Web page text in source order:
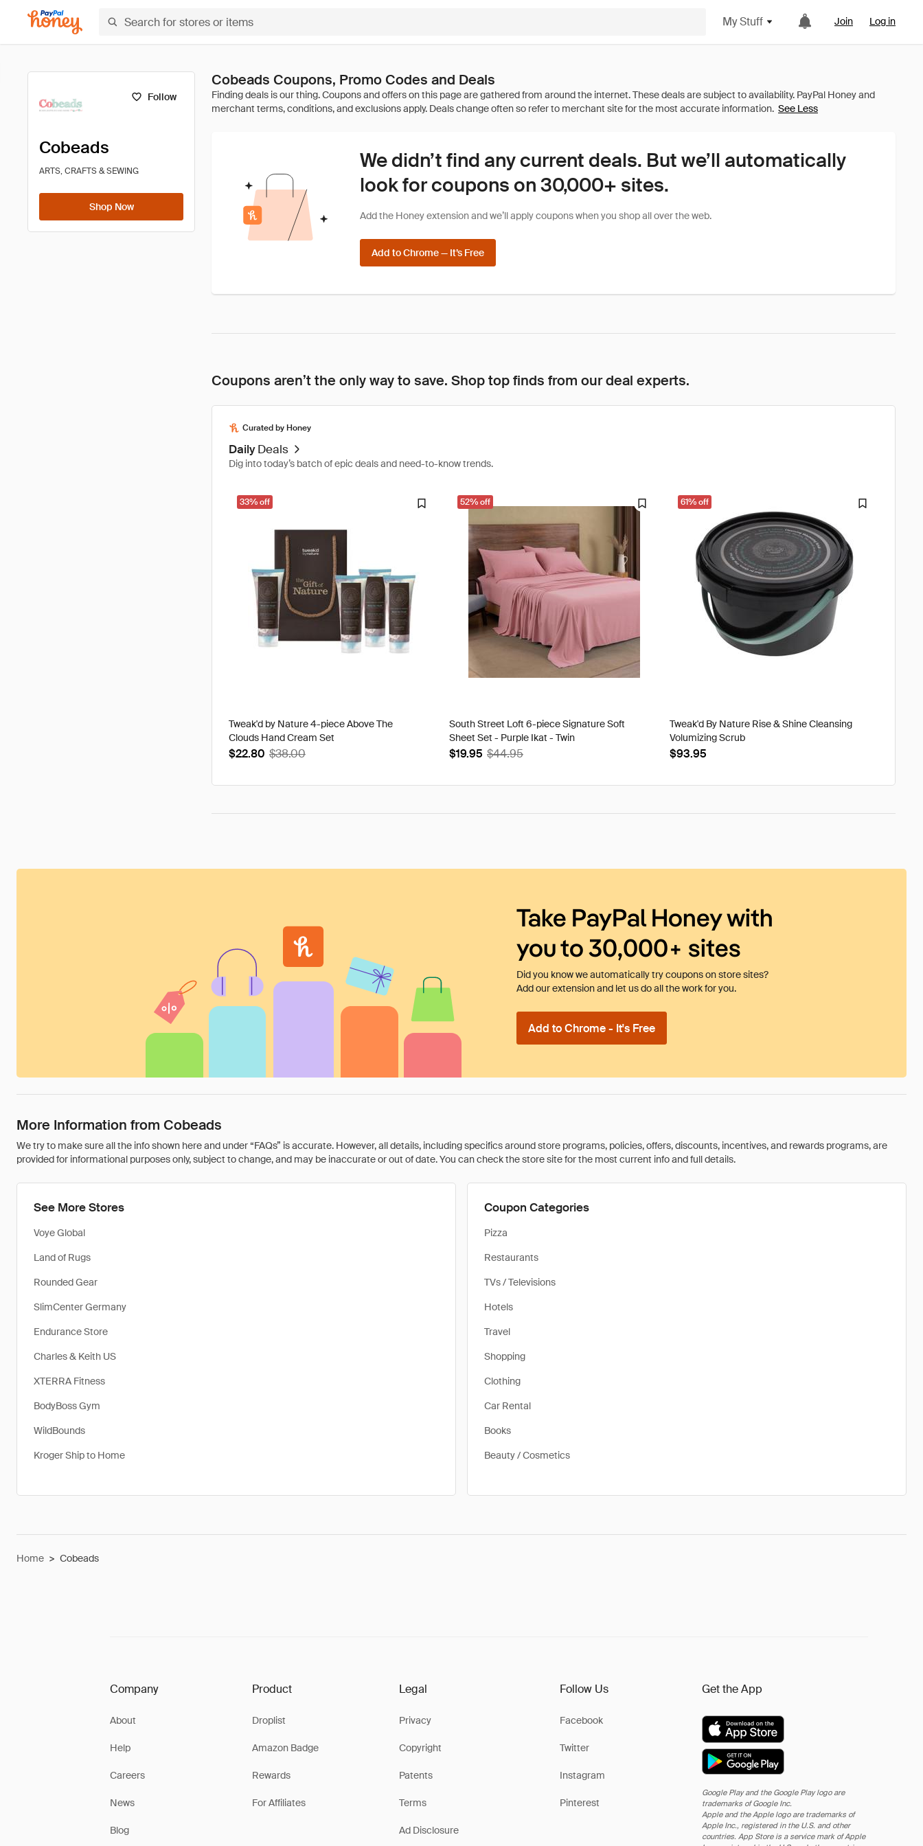
My Stuff Join Log in
Follow
Cobeads
ARTS, CRAFTS & SEWING
Shop Now
Cobeads Coupons, Promo Codes and Deals
See Less
We didn’t find any current deals. But we’ll automatically
look for coupons on 30,000+ sites.
Add the Honey extension and we’ll apply coupons when you shop all over the web.
Add to Chrome — It’s Free
Coupons aren’t the only way to save. Shop top finds from our deal experts.
Curated by Honey
Daily Deals
Dig into today’s batch of epic deals and need-to-know trends.
33% off
Tweak'd by Nature 4-piece Above The
Clouds Hand Cream Set
$22.80 $38.00
52% off
South Street Loft 6-piece Signature Soft
Sheet Set - Purple Ikat - Twin
$19.95 $44.95
61% off
Tweak'd By Nature Rise & Shine Cleansing
Volumizing Scrub
$93.95
Take PayPal Honey with
you to 30,000+ sites
Did you know we automatically try coupons on store sites?
Add our extension and let us do all the work for you.
Add to Chrome - It's Free
More Information from Cobeads
We try to make sure all the info shown here and under “FAQs” is accurate. However, all details, including specifics around store programs, policies, offers, discounts, incentives, and rewards programs, are
provided for informational purposes only, subject to change, and may be inaccurate or out of date. You can check the store site for the most current info and full details.
See More Stores
Voye Global
Land of Rugs
Rounded Gear
SlimCenter Germany
Endurance Store
Charles & Keith US
XTERRA Fitness
BodyBoss Gym
WildBounds
Kroger Ship to Home
Coupon Categories
Pizza
Restaurants
TVs / Televisions
Hotels
Travel
Shopping
Clothing
Car Rental
Books
Beauty / Cosmetics
Home > Cobeads
Company
About
Help
Careers
News
Blog
Product
Droplist
Amazon Badge
Rewards
For Affiliates
Legal
Privacy
Copyright
Patents
Terms
Ad Disclosure
Follow Us
Facebook
Twitter
Instagram
Pinterest
Get the App
Google Play and the Google Play logo are
trademarks of Google Inc.
Apple and the Apple logo are trademarks of
Apple Inc., registered in the U.S. and other
countries. App Store is a service mark of Apple